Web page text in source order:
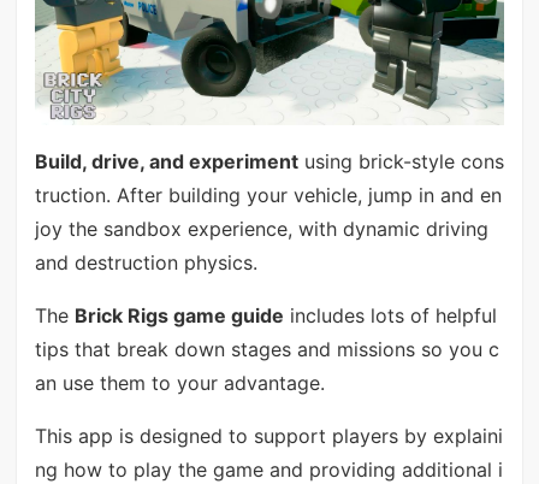
Build, drive, and experimentusing brick-style cons
truction. After building your vehicle, jump in and en
joy the sandbox experience, with dynamic driving
and destruction physics.
The Brick Rigs game guide includes lots of helpful
tips that break down stages and missions so you c
an use them to your advantage.
This app is designed to support players by explaini
ng how to play the game and providing additional i